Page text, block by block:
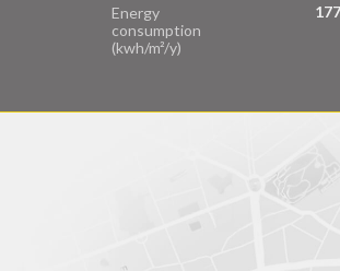
Energy
consumption
(kwh/m²/y)
177